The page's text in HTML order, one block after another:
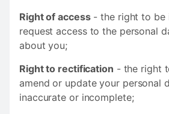
Right of access- the right to be
request access to the personal
about you;
Right to rectification - the right
amend or update your personal
inaccurate or incomplete;